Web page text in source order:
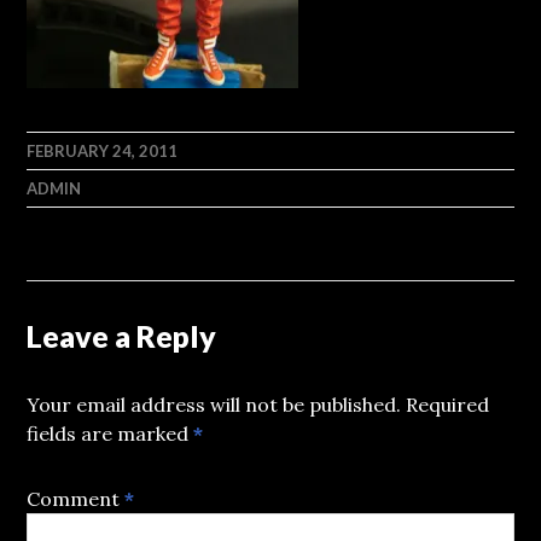
FEBRUARY 24, 2011
ADMIN
Leave a Reply
Your email address will not be published. Required
fields are marked*
Comment*